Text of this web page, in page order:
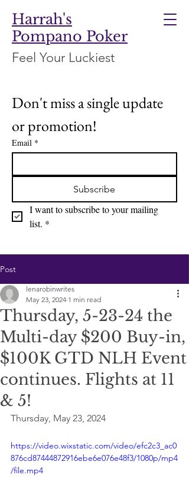
Harrah's
Pompano Poker
Feel Your Luckiest
Don't miss a single update
or promotion!
Email *
Subscribe
I want to subscribe to your mailing
list. *
Post
Thursday, 5-23-24 the
Multi-day $200 Buy-in,
$100K GTD NLH Event
continues. Flights at 11
& 5!
lenarobinwrites
May 23, 2024 1 min read
Thursday, May 23, 2024
https://video.wixstatic.com/video/efc2c3_ac0
876cd87444872916ebe6e076e48f3/1080p/mp4
/file.mp4